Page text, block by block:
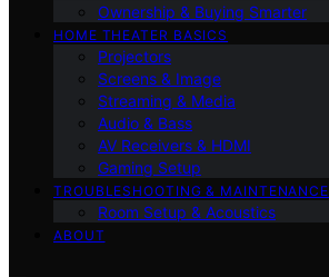
Ownership & Buying Smarter
HOME THEATER BASICS
Projectors
Screens & Image
Streaming & Media
Audio & Bass
AV Receivers & HDMI
Gaming Setup
TROUBLESHOOTING & MAINTENANCE
Room Setup & Acoustics
ABOUT